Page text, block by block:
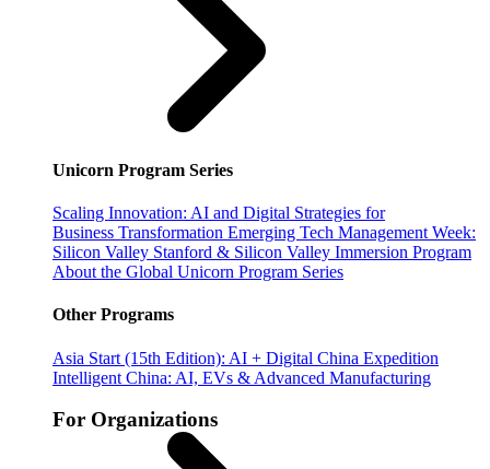
Unicorn Program Series
Scaling Innovation: AI and Digital Strategies for
Business Transformation Emerging Tech Management Week:
Silicon Valley Stanford & Silicon Valley Immersion Program
About the Global Unicorn Program Series
Other Programs
Asia Start (15th Edition): AI + Digital China Expedition
Intelligent China: AI, EVs & Advanced Manufacturing
For Organizations